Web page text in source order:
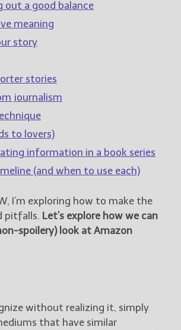
out a good balance
meaning
story
stories
journalism
to lovers)
information in a book series
(and when to use each)
I’m exploring how to make the
pitfalls. Let’s explore how we can
spoilery) look at Amazon
without realizing it, simply
that have similar